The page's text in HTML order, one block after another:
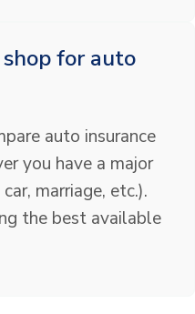
for auto
auto insurance
you have a major
marriage, etc.).
the best available